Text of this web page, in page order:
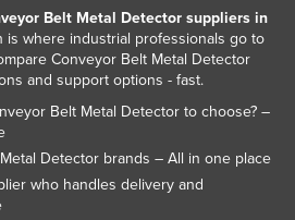
Belt Metal Detector suppliers in
is where industrial professionals go to
Conveyor Belt Metal Detector
and support options - fast.
Belt Metal Detector to choose? –
Detector brands – All in one place
who handles delivery and